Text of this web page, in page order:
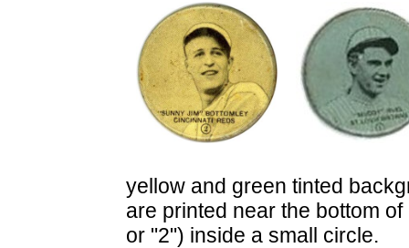
yellow and green tinted
are printed near the bottom
or "2") inside a small circle.